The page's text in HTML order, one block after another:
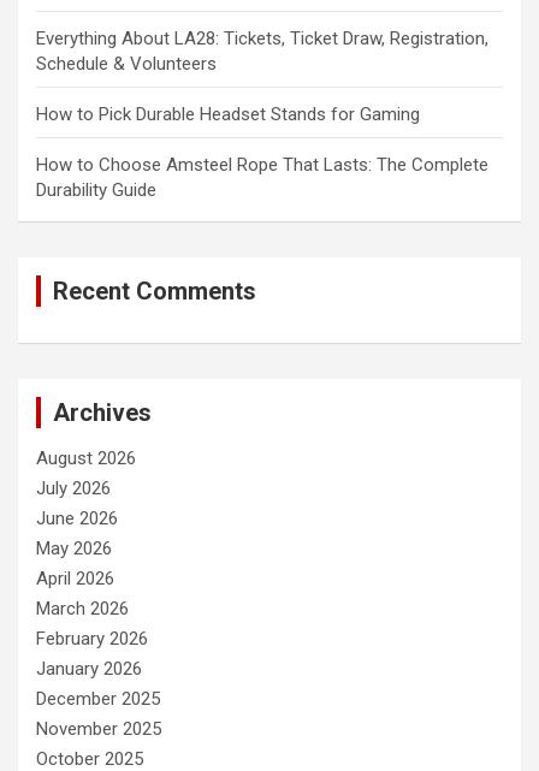
Everything About LA28: Tickets, Ticket Draw, Registration,
Schedule & Volunteers
How to Pick Durable Headset Stands for Gaming
How to Choose Amsteel Rope That Lasts: The Complete
Durability Guide
Recent Comments
Archives
August 2026
July 2026
June 2026
May 2026
April 2026
March 2026
February 2026
January 2026
December 2025
November 2025
October 2025